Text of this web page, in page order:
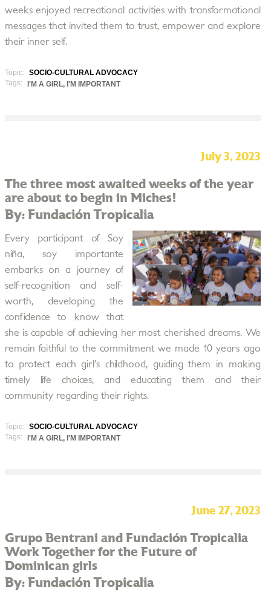
weeks enjoyed recreational activities with transformational
messages that invited them to trust, empower and explore
their inner self.
Topic:
SOCIO-CULTURAL ADVOCACY
Tags:
I'M A GIRL, I'M IMPORTANT
July 3, 2023
The three most awaited weeks of the year
are about to begin in Miches!
By: Fundación Tropicalia
Every participant of Soy
niña, soy importante
embarks on a journey of
self-recognition and self-
worth, developing the
confidence to know that
she is capable of achieving her most cherished dreams. We
remain faithful to the commitment we made 10 years ago
to protect each girl’s childhood, guiding them in making
timely life choices, and educating them and their
community regarding their rights.
Topic:
SOCIO-CULTURAL ADVOCACY
Tags:
I'M A GIRL, I'M IMPORTANT
June 27, 2023
Grupo Bentrani and Fundación Tropicalia
Work Together for the Future of
Dominican girls
By: Fundación Tropicalia